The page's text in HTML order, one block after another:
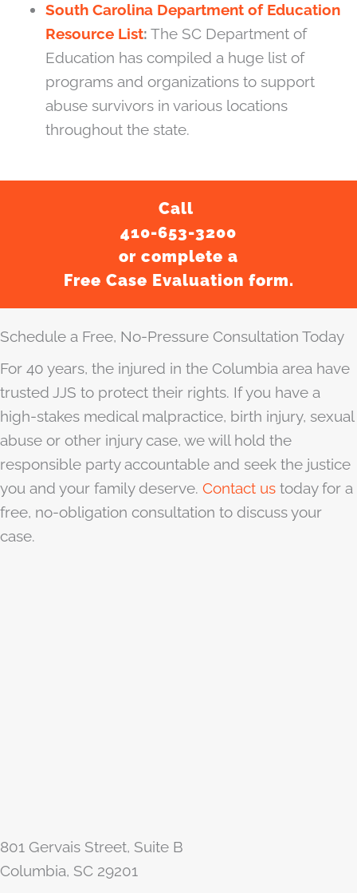
South Carolina Department of Education
Resource List: The SC Department of
Education has compiled a huge list of
programs and organizations to support
abuse survivors in various locations
throughout the state.
Call
410-653-3200
or complete a
Free Case Evaluation form.
Schedule a Free, No-Pressure Consultation Today
For 40 years, the injured in the Columbia area have
trusted JJS to protect their rights. If you have a
high-stakes medical malpractice, birth injury, sexual
abuse or other injury case, we will hold the
responsible party accountable and seek the justice
you and your family deserve. Contact us today for a
free, no-obligation consultation to discuss your
case.
801 Gervais Street, Suite B
Columbia, SC 29201